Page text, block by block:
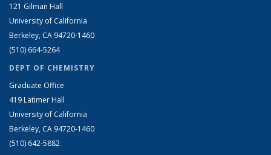
121 Gilman Hall
University of California
Berkeley, CA 94720-1460
(510) 664-5264
DEPT OF CHEMISTRY
Graduate Office
419 Latimer Hall
University of California
Berkeley, CA 94720-1460
(510) 642-5882